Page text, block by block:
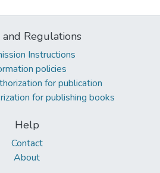
and Regulations
Instructions
policies
for publication
for publishing books
Help
Contact
About